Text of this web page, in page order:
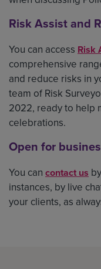
Risk Assist and
You can access Risk
comprehensive
and reduce risks in
team of Risk
2022, ready to help
celebrations.
Open for
You can contact us
instances, by live
your clients, as